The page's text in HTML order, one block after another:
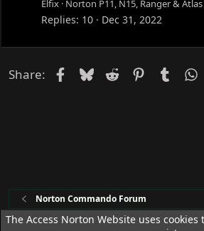
Elfix Norton P11, N15, Ranger &
Replies 10 Dec 31, 2022
Share: Facebook
Bluesky
Reddit Pinterest
Norton Commando Forum
The Access Norton Website uses